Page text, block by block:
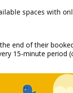
spaces with
end of their
15-minute period